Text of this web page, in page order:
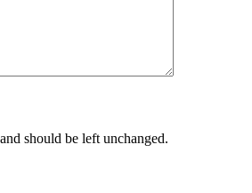
should be left unchanged.